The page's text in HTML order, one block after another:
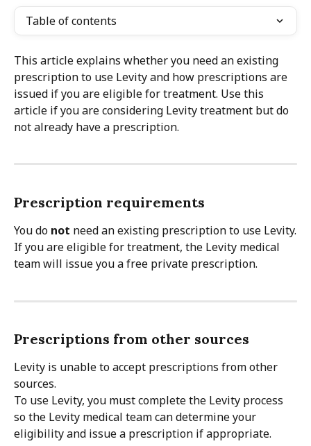
Table of contents
This article explains whether you need an existing
prescription to use Levity and how prescriptions are
issued if you are eligible for treatment. Use this
article if you are considering Levity treatment but do
not already have a prescription.
Prescription requirements
You do not need an existing prescription to use Levity.
If you are eligible for treatment, the Levity medical
team will issue you a free private prescription.
Prescriptions from other sources
Levity is unable to accept prescriptions from other
sources.
To use Levity, you must complete the Levity process
so the Levity medical team can determine your
eligibility and issue a prescription if appropriate.